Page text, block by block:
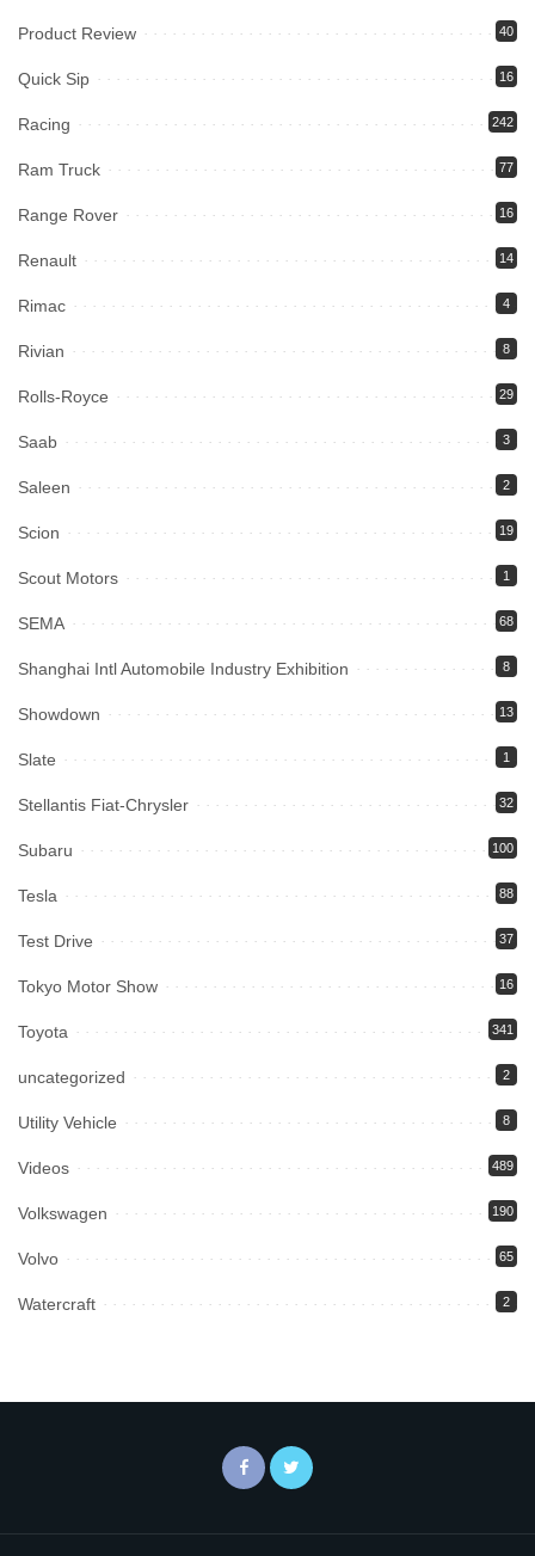
Product Review 40
Quick Sip 16
Racing 242
Ram Truck 77
Range Rover 16
Renault 14
Rimac 4
Rivian 8
Rolls-Royce 29
Saab 3
Saleen 2
Scion 19
Scout Motors 1
SEMA 68
Shanghai Intl Automobile Industry Exhibition 8
Showdown 13
Slate 1
Stellantis Fiat-Chrysler 32
Subaru 100
Tesla 88
Test Drive 37
Tokyo Motor Show 16
Toyota 341
uncategorized 2
Utility Vehicle 8
Videos 489
Volkswagen 190
Volvo 65
Watercraft 2